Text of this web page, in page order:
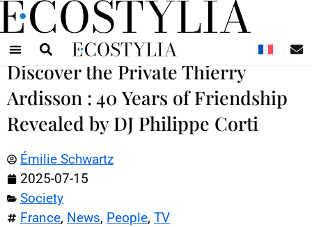
Discover the Private Thierry
Ardisson : 40 Years of Friendship
Revealed by DJ Philippe Corti
Émilie Schwartz
2025-07-15
Society
France, News, People, TV